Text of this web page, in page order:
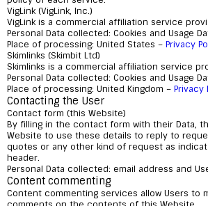
VigLink (VigLink, Inc.)
VigLink is a commercial affiliation service
Personal Data collected: Cookies and Usage
Place of processing: United States – Privacy
Skimlinks (Skimbit Ltd)
Skimlinks is a commercial affiliation service
Personal Data collected: Cookies and Usage
Place of processing: United Kingdom – Privacy
Contacting the User
Contact form (this Website)
By filling in the contact form with their Data,
Website to use these details to reply to
quotes or any other kind of request as
header.
Personal Data collected: email address and
Content commenting
Content commenting services allow Users to